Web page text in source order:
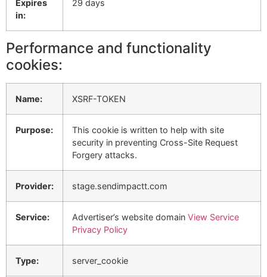
Expires
in:
29 days
Performance and functionality
cookies:
Name: XSRF-TOKEN
Purpose:
This cookie is written to help with site
security in preventing Cross-Site Request
Forgery attacks.
Provider: stage.sendimpactt.com
Service: Advertiser’s website domain View Service
Privacy Policy
Type: server_cookie